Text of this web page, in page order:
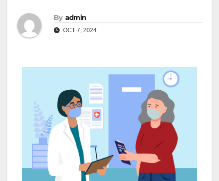
By admin
OCT 7, 2024